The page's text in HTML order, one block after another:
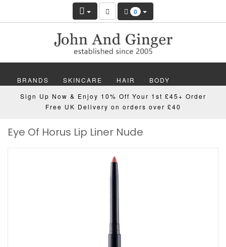
0
BRANDS SKINCARE HAIR BODY
MAKEUP NAILS WELLBEING MEN
GIFTS DISCOVER OFFERS
Sign Up Now & Enjoy 10% Off Your 1st £45+ Order
Free UK Delivery on orders over £40
Eye Of Horus Lip Liner Nude